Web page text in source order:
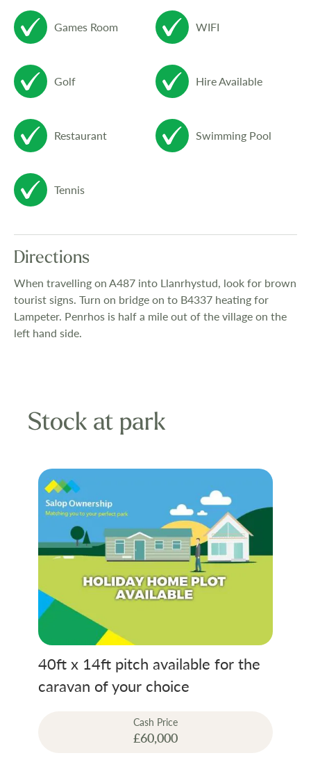
and terrace.
mobile homes for your break and you will
bedrooms, bathrooms with shower, fridge,
colour television, and microwave equipped
to the highest standard, fully valeted from
home.
varied with hills, lakes, streams and
wandering lanes all waiting to be explored.
The local beach is a mile away and is safe
for family bathing, Close by you will find
for the tastes of young and old alike. Many
holiday makers have returned time after
time, and have loved the comfort and
qualities so much that they have purchased
their own mobile home on the site.
Rent on park includes full golf and leisure
membership.
Games Room WIFI
Golf Hire Available
Restaurant Swimming Pool
Tennis
Directions
When travelling on A487 into Llanrhystud, look for brown
tourist signs. Turn on bridge on to B4337 heating for
Lampeter. Penrhos is half a mile out of the village on the
left hand side.
Stock at park
40ft x 14ft pitch available for the
caravan of your choice
Cash Price
£60,000